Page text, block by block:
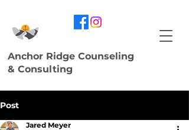
Anchor Ridge Counseling
& Consulting
Post
Jared Meyer